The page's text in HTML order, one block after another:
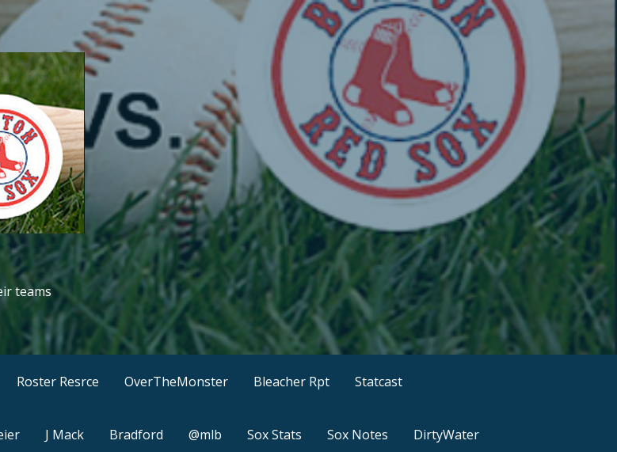
teams
Roster Resrce OverTheMonster Bleacher Rpt Statcast
J Mack Bradford @mlb Sox Stats Sox Notes DirtyWater